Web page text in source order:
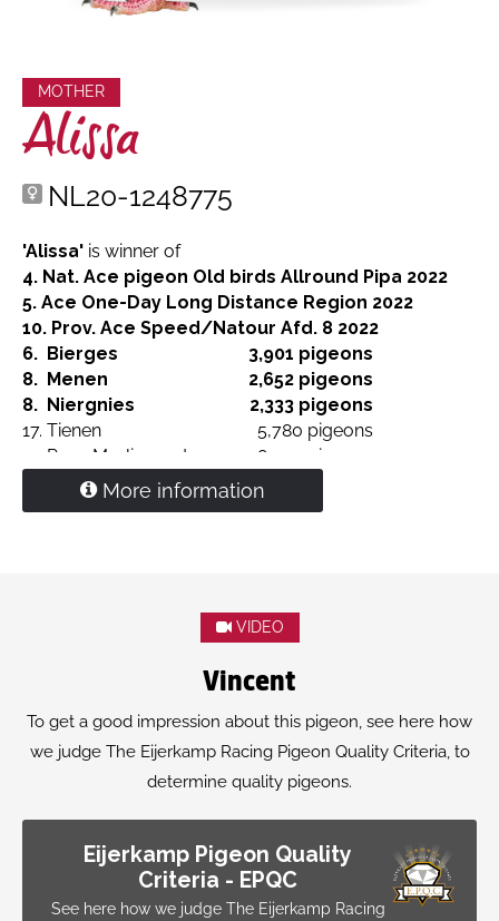
MOTHER
Alissa
NL20-1248775
'Alissa' is winner of
4. Nat. Ace pigeon Old birds Allround Pipa 2022
5. Ace One-Day Long Distance Region 2022
10. Prov. Ace Speed/Natour Afd. 8 2022
6. Bierges
3,901 pigeons
8. Menen
2,652 pigeons
8. Niergnies
2,333 pigeons
17. Tienen
5,780 pigeons
Prov. Morlincourt
8,903 pigeons
Morlincourt
2,309 pigeons
29.Chimay
3,854 pigeons
"Shine"
starting 3,493 pigeons
More information
VIDEO
Vincent
To get a good impression about this pigeon, see here how
we judge The Eijerkamp Racing Pigeon Quality Criteria, to
determine quality pigeons.
Eijerkamp Pigeon Quality
Criteria - EPQC
See here how we judge The Eijerkamp Racing